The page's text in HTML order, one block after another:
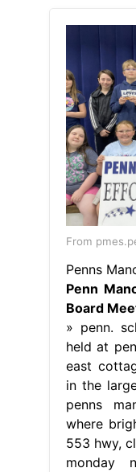
From
Penns
Penn
Board
» penn.
held at
east
in the
penns
where
553 hwy,
monday